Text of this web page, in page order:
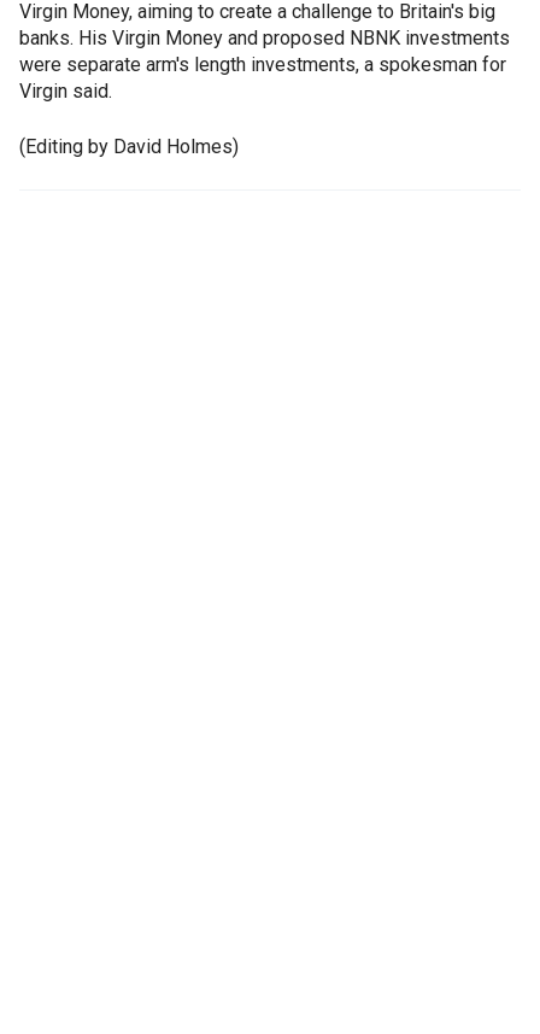
Virgin Money, aiming to create a challenge to Britain's big
banks. His Virgin Money and proposed NBNK investments
were separate arm's length investments, a spokesman for
Virgin said.
(Editing by David Holmes)